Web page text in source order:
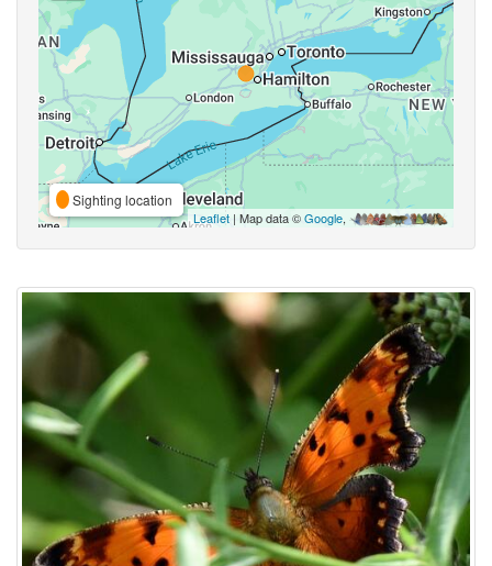
Sighting location
Leaflet | Map data ©Google,